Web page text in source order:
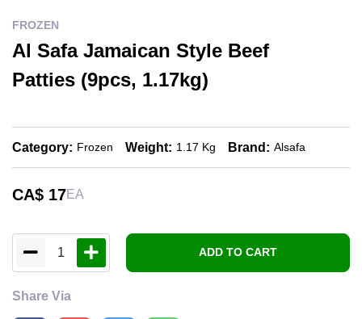
FROZEN
Al Safa Jamaican Style Beef
Patties (9pcs, 1.17kg)
Category: Frozen Weight: 1.17 Kg Brand: Alsafa
CA$ 17EA
1 ADD TO CART
Share Via